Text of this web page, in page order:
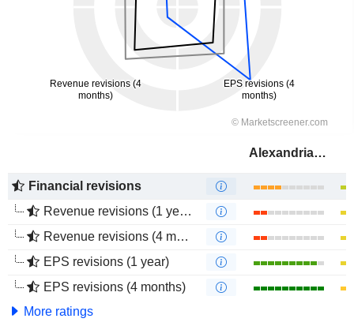
Alexandria Real Estate Equities, Inc.
Financial revisions
Revenue revisions (1 year)
Revenue revisions (4 months)
EPS revisions (1 year)
EPS revisions (4 months)
More ratings